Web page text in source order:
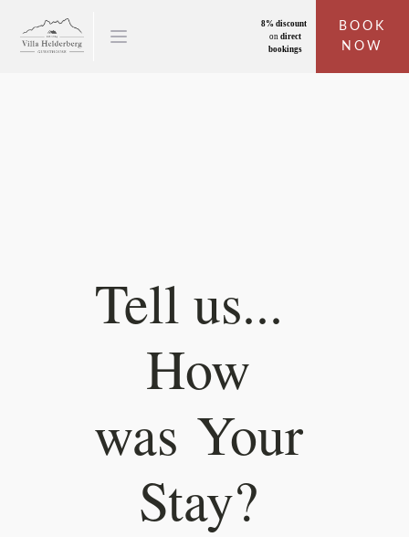
BOOK
NOW
8% discount
ondirect
bookings
Tell us...
How
was Your
Stay?